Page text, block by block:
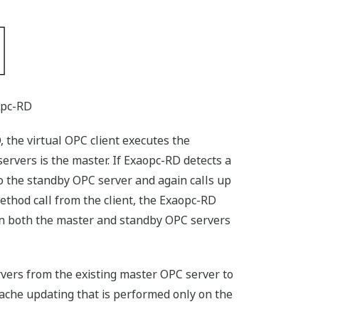
RD
the virtual OPC client executes the
is the master. If Exaopc-RD detects a
standby OPC server and again calls up
call from the client, the Exaopc-RD
the master and standby OPC servers
from the existing master OPC server to
updating that is performed only on the